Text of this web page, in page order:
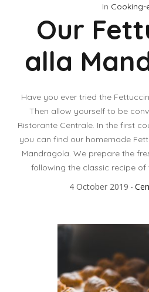
In Cooking-
Our
alla
Have you ever tried the
Then allow yourself to be
Ristorante Centrale. In the first
you can find our homemade
Mandragola. We prepare the
following the classic recipe of
4 October 2019